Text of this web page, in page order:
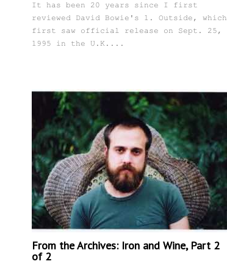
It has been 20 years since I first
reviewed David Bowie's 1. Outside, which
first saw official release on Sept. 25,
1995 in the U.K....
From the Archives: Iron and Wine, Part 2
of 2